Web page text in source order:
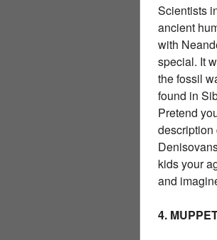
Scientists
ancient
with
special. It
the fossil
found in
Pretend
description
kids your
and
4.